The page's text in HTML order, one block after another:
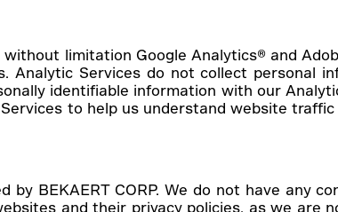
without limitation Google Analytics® and
Services do not collect personal
identifiable information with our
to help us understand website
BEKAERT CORP. We do not have any
and their privacy policies, as we are